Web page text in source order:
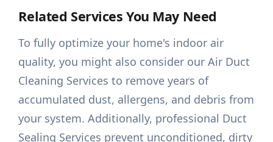
Related Services You May Need
To fully optimize your home's indoor air
quality, you might also consider our Air Duct
Cleaning Services to remove years of
accumulated dust, allergens, and debris from
your system. Additionally, professional Duct
Sealing Services prevent unconditioned, dirty